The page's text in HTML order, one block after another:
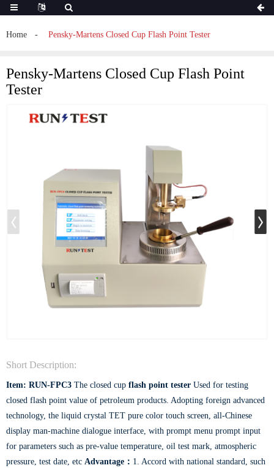
Home Pensky-Martens Closed Cup Flash Point Tester
Pensky-Martens Closed Cup Flash Point
Tester
Short Description:
Item: RUN-FPC3 The closed cup flash point tester Used for testing
closed flash point value of petroleum products. Adopting foreign advanced
technology, the liquid crystal TET pure color touch screen, all-Chinese
display man-machine dialogue interface, with prompt menu prompt input
for parameters such as pre-value temperature, oil test mark, atmospheric
pressure, test date, etc Advantage： 1. Accord with national standard, such